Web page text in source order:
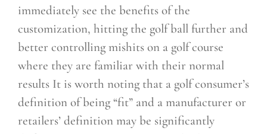
immediately see the benefits of the
customization, hitting the golf ball further and
better controlling mishits on a golf course
where they are familiar with their normal
results It is worth noting that a golf consumer’s
definition of being “fit” and a manufacturer or
retailers’ definition may be significantly